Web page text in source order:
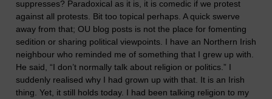
suppresses? Paradoxical as it is, it is comedic if we protest
against all protests. Bit too topical perhaps. A quick swerve
away from that; OU blog posts is not the place for fomenting
sedition or sharing political viewpoints. I have an Northern Irish
neighbour who reminded me of something that I grew up with.
He said, “I don’t normally talk about religion or politics.” I
suddenly realised why I had grown up with that. It is an Irish
thing. Yet, it still holds today. I had been talking religion to my